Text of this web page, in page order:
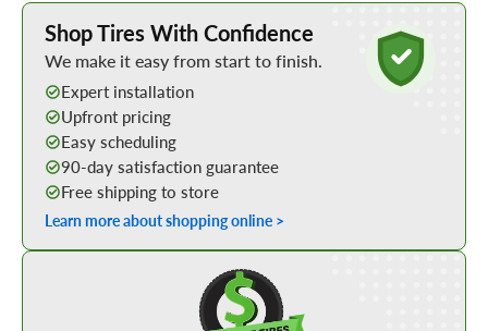
Learn More about Buying Tires Online
Shop Tires With Confidence
We make it easy from start to finish.
Expert installation
Upfront pricing
Easy scheduling
90-day satisfaction guarantee
Free shipping to store
Learn more about shopping online >